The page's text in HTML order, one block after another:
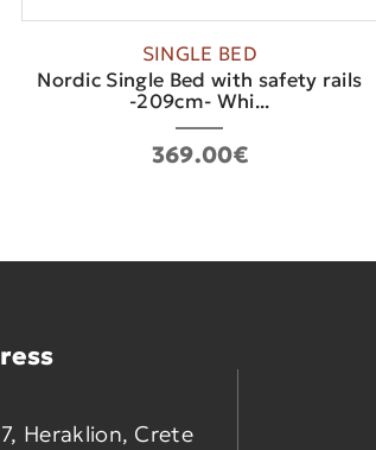
SINGLE BED
Nordic Single Bed with safety rails
-209cm- Whi...
369.00€
Heraklion, Crete